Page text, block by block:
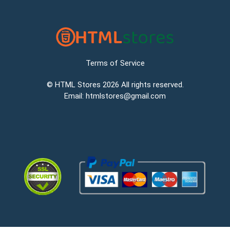
Terms of Service
© HTML Stores 2026 All rights reserved.
Email: htmlstores@gmail.com